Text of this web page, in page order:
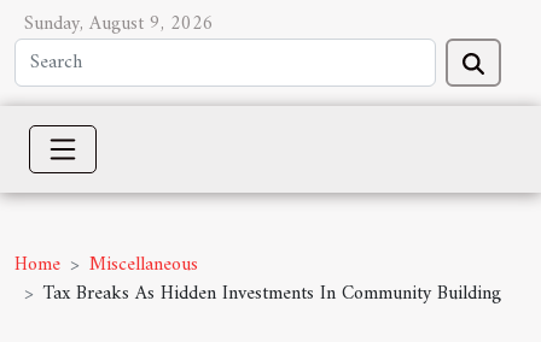
Sunday, August 9, 2026
Home
Miscellaneous
Tax Breaks As Hidden Investments In Community Building